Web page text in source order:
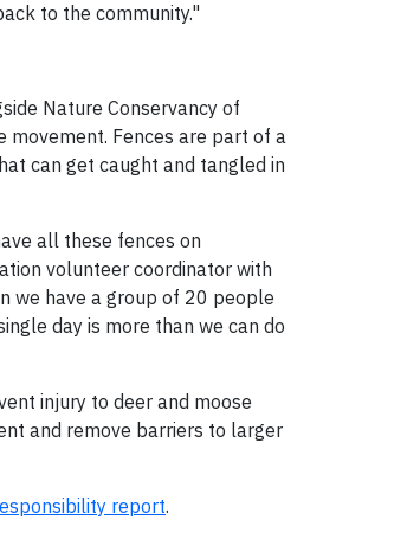
to the community."
Nature Conservancy of
movement. Fences are part of a
can get caught and tangled in
all these fences on
volunteer coordinator with
we have a group of 20 people
day is more than we can do
injury to deer and moose
and remove barriers to larger
report.